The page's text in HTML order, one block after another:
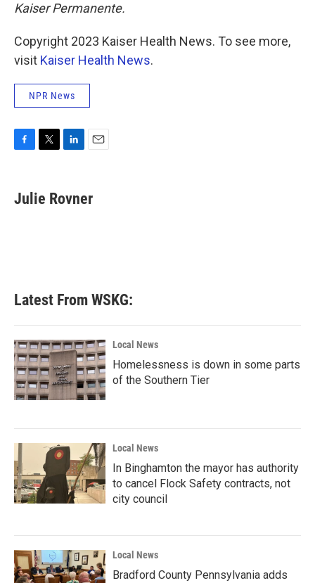
Kaiser Permanente.
Copyright 2023 Kaiser Health News. To see more,
visit Kaiser Health News.
NPR News
e
b
t
t
k
e
i
l
Julie Rovner
Latest From WSKG:
Local News
Homelessness is down in some parts
of the Southern Tier
Local News
In Binghamton the mayor has authority
to cancel Flock Safety contracts, not
city council
Local News
Bradford County Pennsylvania adds